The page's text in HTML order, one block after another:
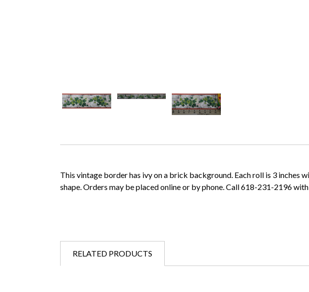
This vintage border has ivy on a brick background. Each roll is 3 inches
shape. Orders may be placed online or by phone. Call 618-231-2196
RELATED PRODUCTS